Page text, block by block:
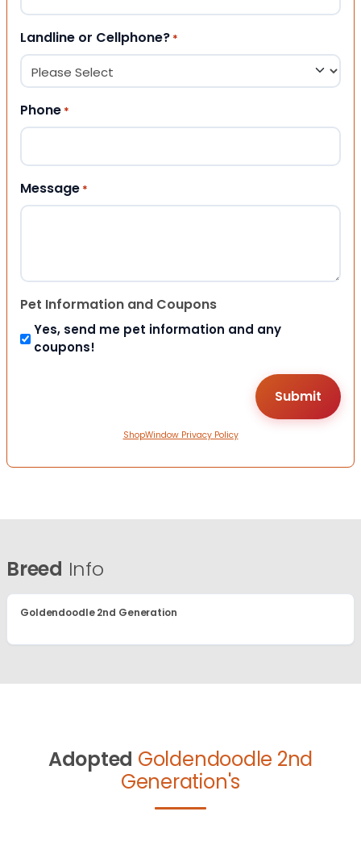
Landline or Cellphone? *
Phone *
Message *
Pet Information and Coupons
Yes, send me pet information and any
coupons!
ShopWindow Privacy Policy
Breed Info
Goldendoodle 2nd Generation
Adopted Goldendoodle 2nd
Generation's